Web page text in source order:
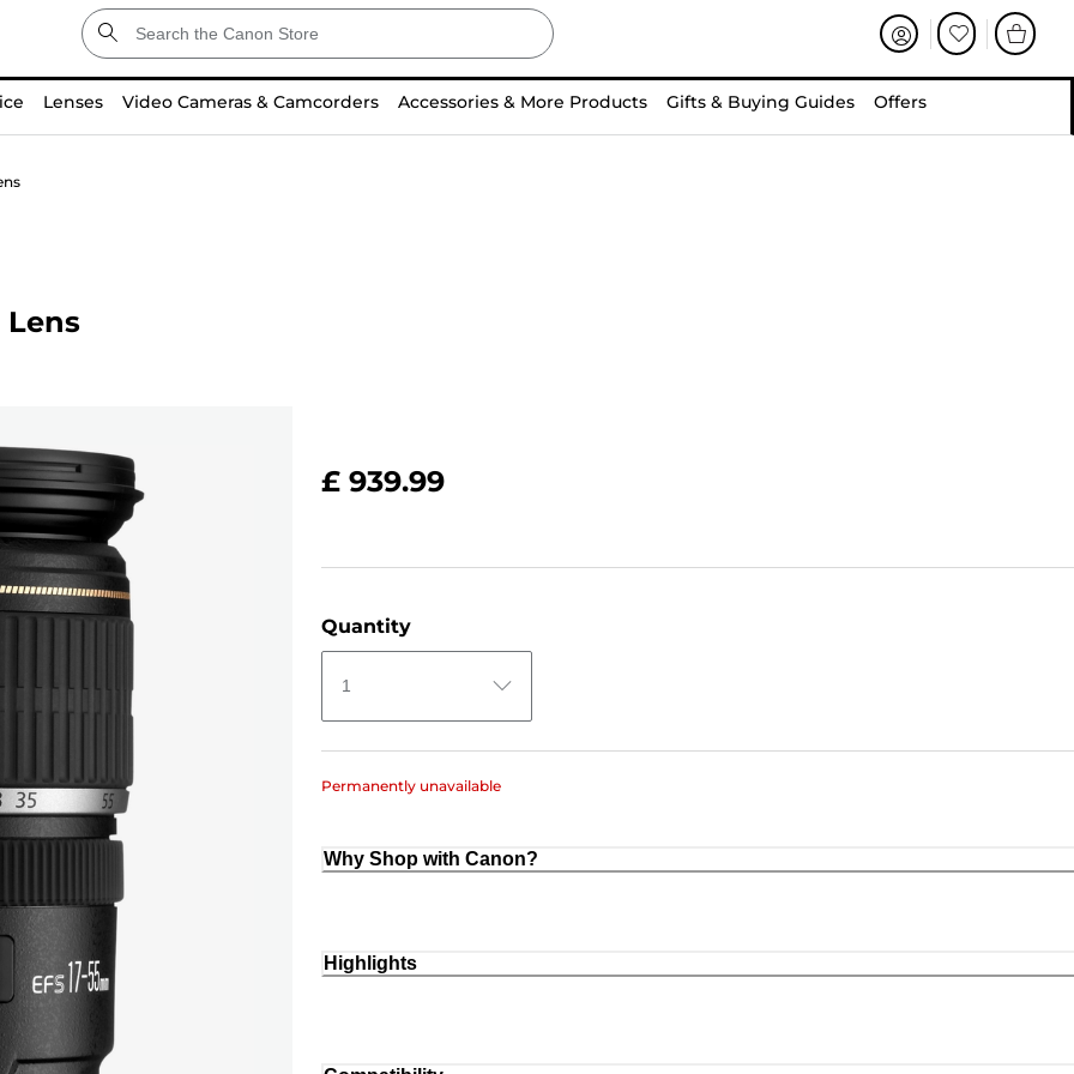
Lenses Video Cameras & Camcorders Accessories & More Products Gifts & Buying Guides Offers
Lens
£ 939.99
Quantity
1
Permanently unavailable
Why Shop with Canon?
Highlights